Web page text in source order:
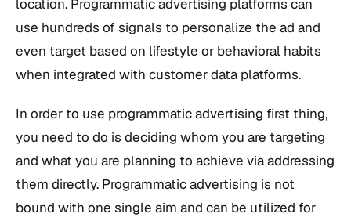
location. Programmatic advertising platforms can
use hundreds of signals to personalize the ad and
even target based on lifestyle or behavioral habits
when integrated with customer data platforms.
In order to use programmatic advertising first thing,
you need to do is deciding whom you are targeting
and what you are planning to achieve via addressing
them directly. Programmatic advertising is not
bound with one single aim and can be utilized for